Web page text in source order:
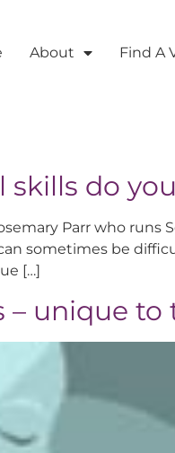
About Find A
do
Parr who runs
sometimes be
[…]
– unique